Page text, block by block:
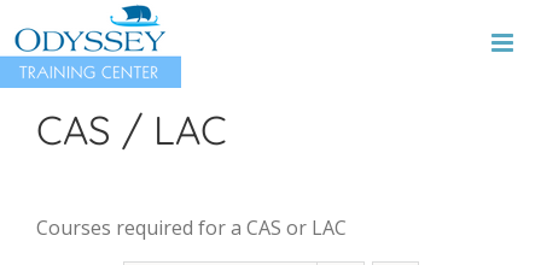
to
content
CAS / LAC
Courses required for a CAS or LAC